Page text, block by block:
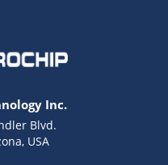
Inc.
Blvd.
USA